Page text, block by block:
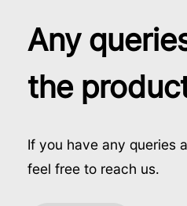
Any
the
If you have any queries
feel free to reach us.